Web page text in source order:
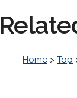
Home > Top